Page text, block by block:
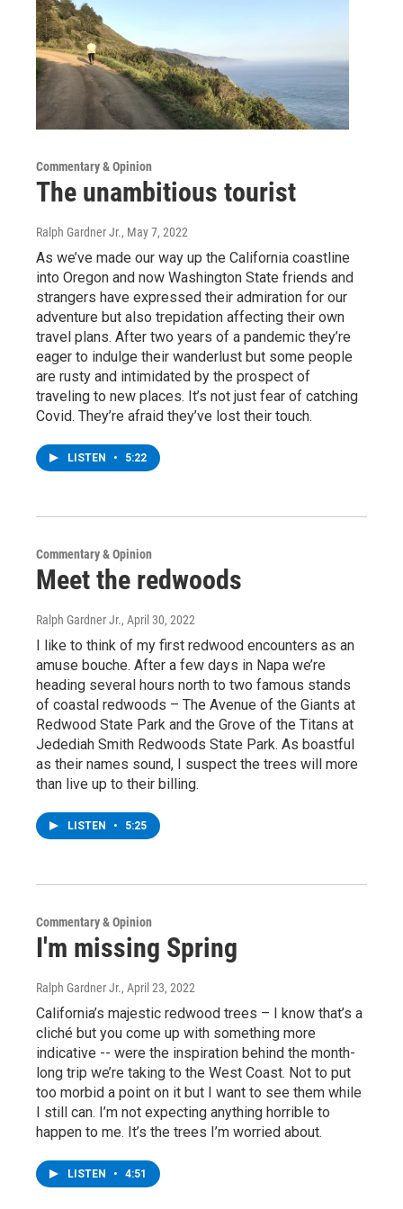
Commentary & Opinion
The unambitious tourist
Ralph Gardner Jr., May 7, 2022
As we’ve made our way up the California coastline
into Oregon and now Washington State friends and
strangers have expressed their admiration for our
adventure but also trepidation affecting their own
travel plans. After two years of a pandemic they’re
eager to indulge their wanderlust but some people
are rusty and intimidated by the prospect of
traveling to new places. It’s not just fear of catching
Covid. They’re afraid they’ve lost their touch.
LISTEN • 5:22
Commentary & Opinion
Meet the redwoods
Ralph Gardner Jr., April 30, 2022
I like to think of my first redwood encounters as an
amuse bouche. After a few days in Napa we’re
heading several hours north to two famous stands
of coastal redwoods – The Avenue of the Giants at
Redwood State Park and the Grove of the Titans at
Jedediah Smith Redwoods State Park. As boastful
as their names sound, I suspect the trees will more
than live up to their billing.
LISTEN • 5:25
Commentary & Opinion
I'm missing Spring
Ralph Gardner Jr., April 23, 2022
California’s majestic redwood trees – I know that’s a
cliché but you come up with something more
indicative -- were the inspiration behind the month-
long trip we’re taking to the West Coast. Not to put
too morbid a point on it but I want to see them while
I still can. I’m not expecting anything horrible to
happen to me. It’s the trees I’m worried about.
LISTEN • 4:51